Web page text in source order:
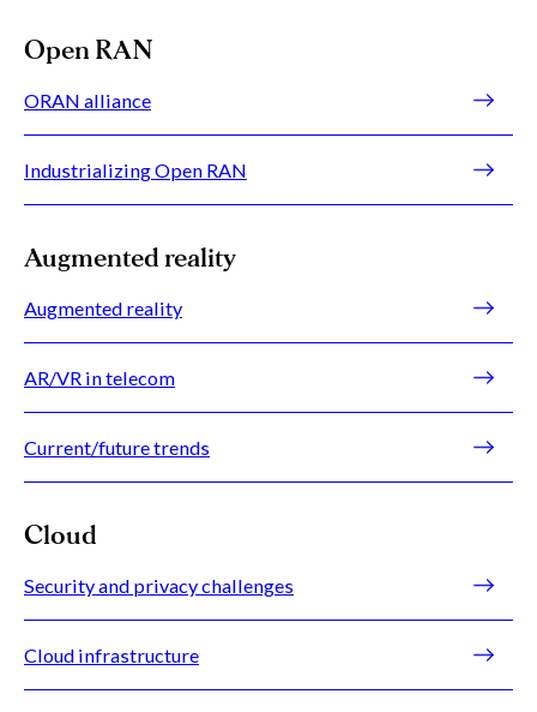
Open RAN
ORAN alliance
Industrializing Open RAN
Augmented reality
Augmented reality
AR/VR in telecom
Current/future trends
Cloud
Security and privacy challenges
Cloud infrastructure